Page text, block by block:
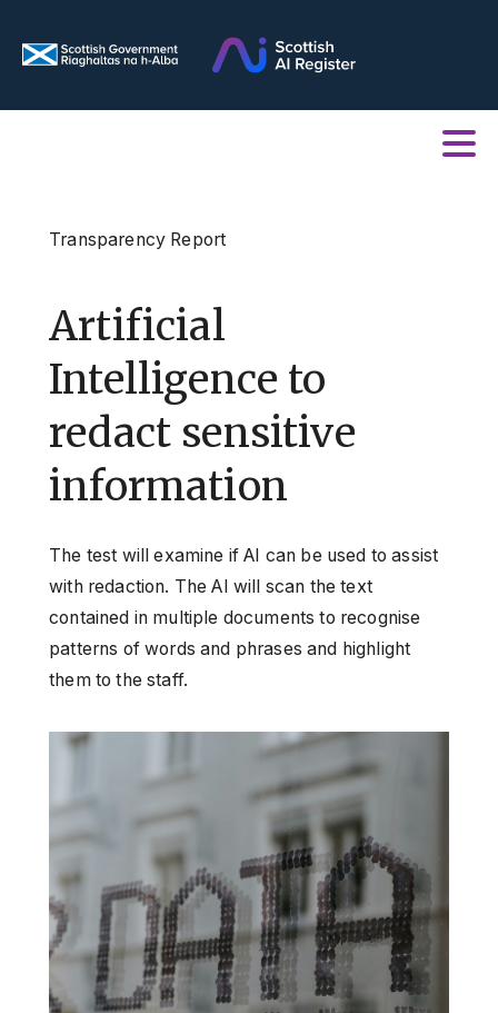
Transparency Report
Artificial
Intelligence to
redact sensitive
information
The test will examine if AI can be used to assist
with redaction. The AI will scan the text
contained in multiple documents to recognise
patterns of words and phrases and highlight
them to the staff.